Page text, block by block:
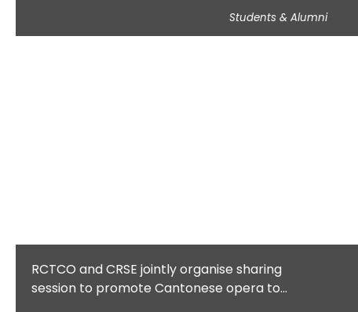
Students & Alumni
RCTCO and CRSE jointly organise sharing
session to promote Cantonese opera to